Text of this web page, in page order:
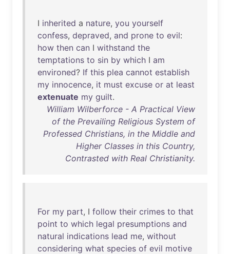
I inherited a nature, you yourself
confess, depraved, and prone to evil:
how then can I withstand the
temptations to sin by which I am
environed? If this plea cannot establish
my innocence, it must excuse or at least
extenuate my guilt.
William Wilberforce - A Practical View
of the Prevailing Religious System of
Professed Christians, in the Middle and
Higher Classes in this Country,
Contrasted with Real Christianity.
For my part, I follow their crimes to that
point to which legal presumptions and
natural indications lead me, without
considering what species of evil motive